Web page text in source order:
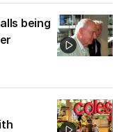
being